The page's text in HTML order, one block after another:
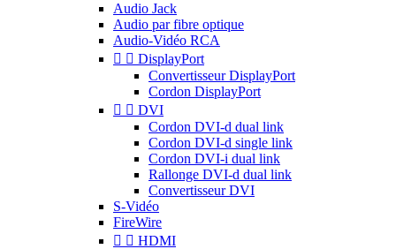
Audio Jack
Audio par fibre optique
Audio-Vidéo RCA
  DisplayPort
Convertisseur DisplayPort
Cordon DisplayPort
  DVI
Cordon DVI-d dual link
Cordon DVI-d single link
Cordon DVI-i dual link
Rallonge DVI-d dual link
Convertisseur DVI
S-Vidéo
FireWire
  HDMI